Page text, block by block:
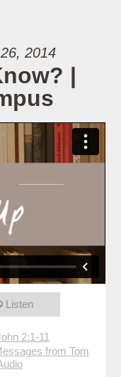
2014
|
Listen
2:1-11
from Tom